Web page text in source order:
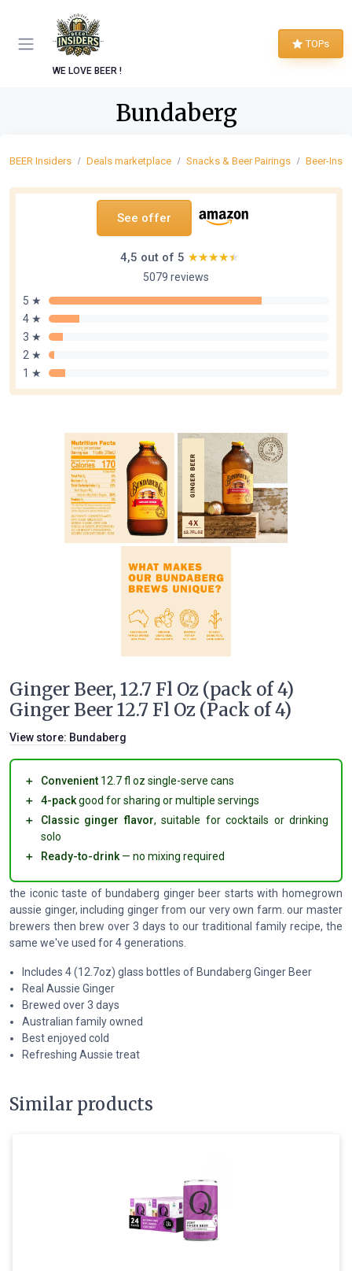
WE LOVE BEER !
TOPs
Bundaberg
BEER Insiders Deals marketplace Snacks & Beer Pairings Beer-
See offer
4,5 out of 5 ★★★★★
★★★★★
5079 reviews
5 ★
4 ★
3 ★
2 ★
1 ★
Ginger Beer, 12.7 Fl Oz (pack of 4)
Ginger Beer 12.7 Fl Oz (Pack of 4)
View store: Bundaberg
＋ Convenient 12.7 fl oz single-serve cans
＋
4-packgood for sharing or multiple servings
＋
Classic ginger flavor, suitable for cocktails or drinking
solo
＋
Ready-to-drink — no mixing required
the iconic taste of bundaberg ginger beer starts with homegrown
aussie ginger, including ginger from our very own farm. our master
brewers then brew over 3 days to our traditional family recipe, the
same we've used for 4 generations.
Includes 4 (12.7oz) glass bottles of Bundaberg Ginger Beer
Real Aussie Ginger
Brewed over 3 days
Australian family owned
Best enjoyed cold
Refreshing Aussie treat
Similar products